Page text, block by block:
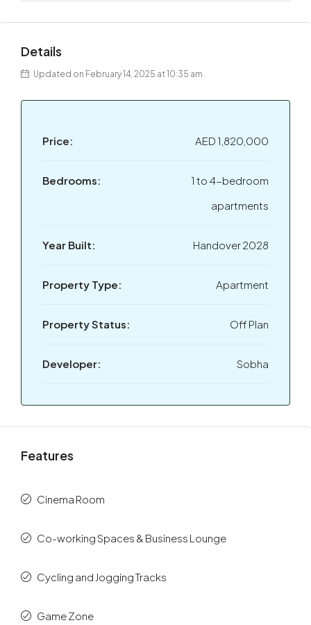
Details
Updated on February 14, 2025 at 10:35 am
Price: AED 1,820,000
Bedrooms:
1 to 4-bedroom
apartments
Year Built: Handover 2028
Property Type: Apartment
Property Status: Off Plan
Developer: Sobha
Features
Cinema Room
Co-working Spaces & Business Lounge
Cycling and Jogging Tracks
Game Zone